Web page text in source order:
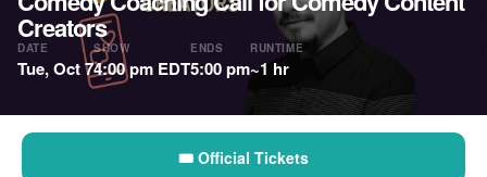
Creators
DATE
Tue, Oct 7
SHOW
4:00 pm EDT
ENDS
5:00 pm
RUNTIME
~1 hr
🎟 Official Tickets